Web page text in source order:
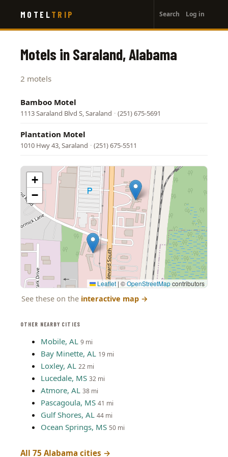
main
MOTEL TRIP
account
menu
Search Log in
OTHER NEARBY CITIES
Mobile, AL 9 mi
Bay Minette, AL 19 mi
Loxley, AL 22 mi
Lucedale, MS 32 mi
Atmore, AL 38 mi
Pascagoula, MS 41 mi
Gulf Shores, AL 44 mi
Ocean Springs, MS 50 mi
All 75 Alabama cities →
Motels in Saraland, Alabama
2 motels
Bamboo Motel
1113 Saraland Blvd S, Saraland · (251) 675-5691
Plantation Motel
1010 Hwy 43, Saraland · (251) 675-5511
+
−
Leaflet | ©OpenStreetMapcontributors
See these on the interactive map →